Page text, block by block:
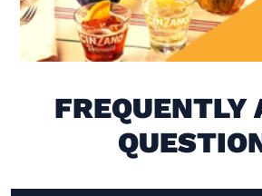
FREQUENTLY